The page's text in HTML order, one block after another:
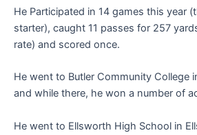
He Participated in 14 games this year
starter), caught 11 passes for 257
rate) and scored once.
He went to Butler Community College
and while there, he won a number of
He went to Ellsworth High School in